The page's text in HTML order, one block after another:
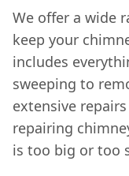
We offer a wide
keep your
includes
sweeping to
extensive
repairing
is too big or too